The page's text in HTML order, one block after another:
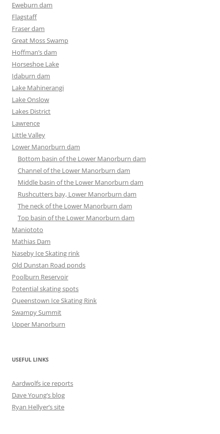
Eweburn dam
Flagstaff
Fraser dam
Great Moss Swamp
Hoffman’s dam
Horseshoe Lake
Idaburn dam
Lake Mahinerangi
Lake Onslow
Lakes District
Lawrence
Little Valley
Lower Manorburn dam
Bottom basin of the Lower Manorburn dam
Channel of the Lower Manorburn dam
Middle basin of the Lower Manorburn dam
Rushcutters bay, Lower Manorburn dam
The neck of the Lower Manorburn dam
Top basin of the Lower Manorburn dam
Maniototo
Mathias Dam
Naseby Ice Skating rink
Old Dunstan Road ponds
Poolburn Reservoir
Potential skating spots
Queenstown Ice Skating Rink
Swampy Summit
Upper Manorburn
USEFUL LINKS
Aardwolfs ice reports
Dave Young’s blog
Ryan Hellyer’s site